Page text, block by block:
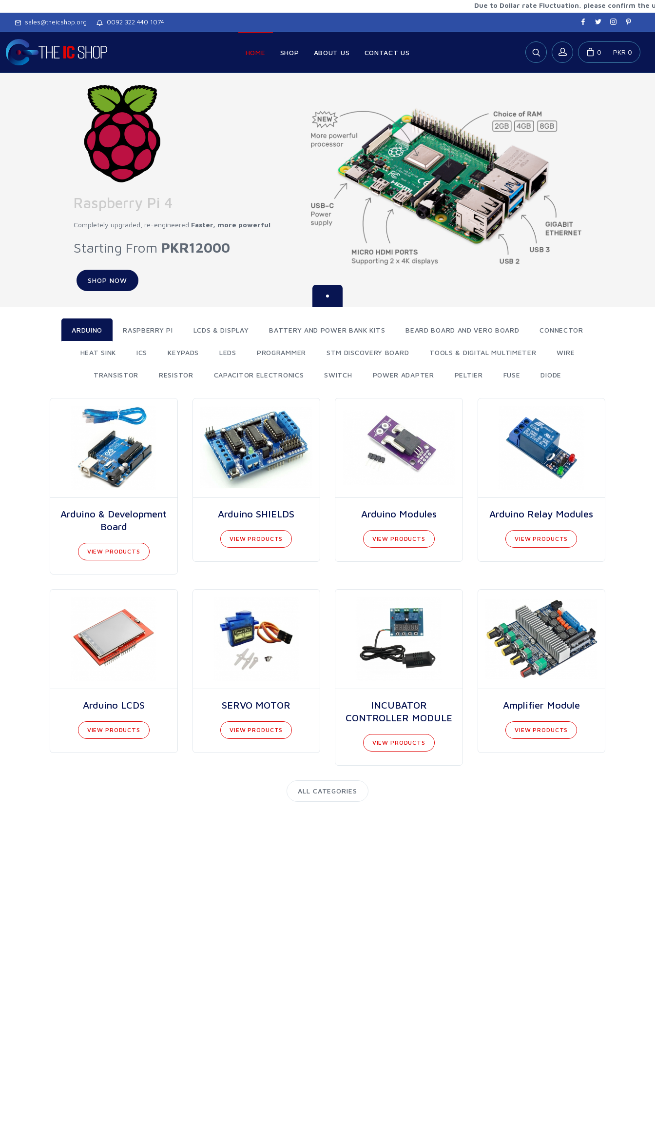
Due to Dollar rate Fluctuation, please confirm the
sales@theicshop.org 0092 322 440 1074
HOME SHOP ABOUT US CONTACT US 0 PKR 0
Raspberry Pi 4
Completely upgraded, re-engineered Faster, more powerful
Starting From PKR12000
SHOP NOW
ARDUINO RASPBERRY PI LCDS & DISPLAY BATTERY AND POWER BANK KITS BEARD BOARD AND VERO BOARD CONNECTOR
HEAT SINK ICS KEYPADS LEDS PROGRAMMER STM DISCOVERY BOARD TOOLS & DIGITAL MULTIMETER WIRE
TRANSISTOR RESISTOR CAPACITOR ELECTRONICS SWITCH POWER ADAPTER PELTIER FUSE DIODE
Arduino & Development
Board
VIEW PRODUCTS
Arduino SHIELDS
VIEW PRODUCTS
Arduino Modules
VIEW PRODUCTS
Arduino Relay Modules
VIEW PRODUCTS
Arduino LCDS
VIEW PRODUCTS
SERVO MOTOR
VIEW PRODUCTS
INCUBATOR
CONTROLLER MODULE
VIEW PRODUCTS
Amplifier Module
VIEW PRODUCTS
ALL CATEGORIES